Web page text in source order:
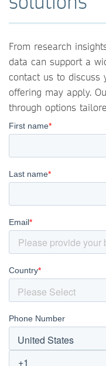
From research
data can support a
contact us to discuss
offering may apply.
through options